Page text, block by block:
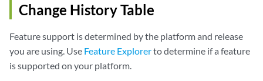
Change History Table
Feature support is determined by the platform and release
you are using. Use Feature Explorerto determine if a feature
is supported on your platform.